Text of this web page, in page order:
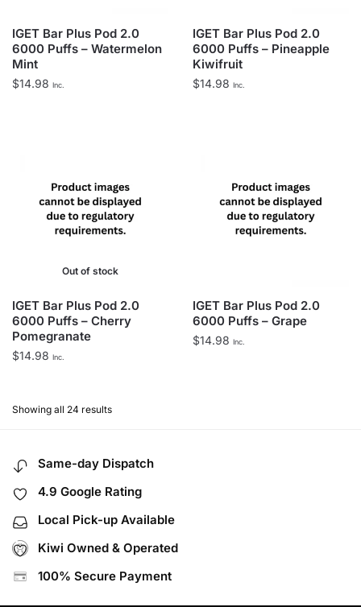
IGET Bar Plus Pod 2.0
6000 Puffs – Watermelon
Mint
$14.98 Inc.
IGET Bar Plus Pod 2.0
6000 Puffs – Pineapple
Kiwifruit
$14.98 Inc.
Out of stock
IGET Bar Plus Pod 2.0
6000 Puffs – Cherry
Pomegranate
$14.98 Inc.
IGET Bar Plus Pod 2.0
6000 Puffs – Grape
$14.98 Inc.
Showing all 24 results
Same-day Dispatch
4.9 Google Rating
Local Pick-up Available
Kiwi Owned & Operated
100% Secure Payment